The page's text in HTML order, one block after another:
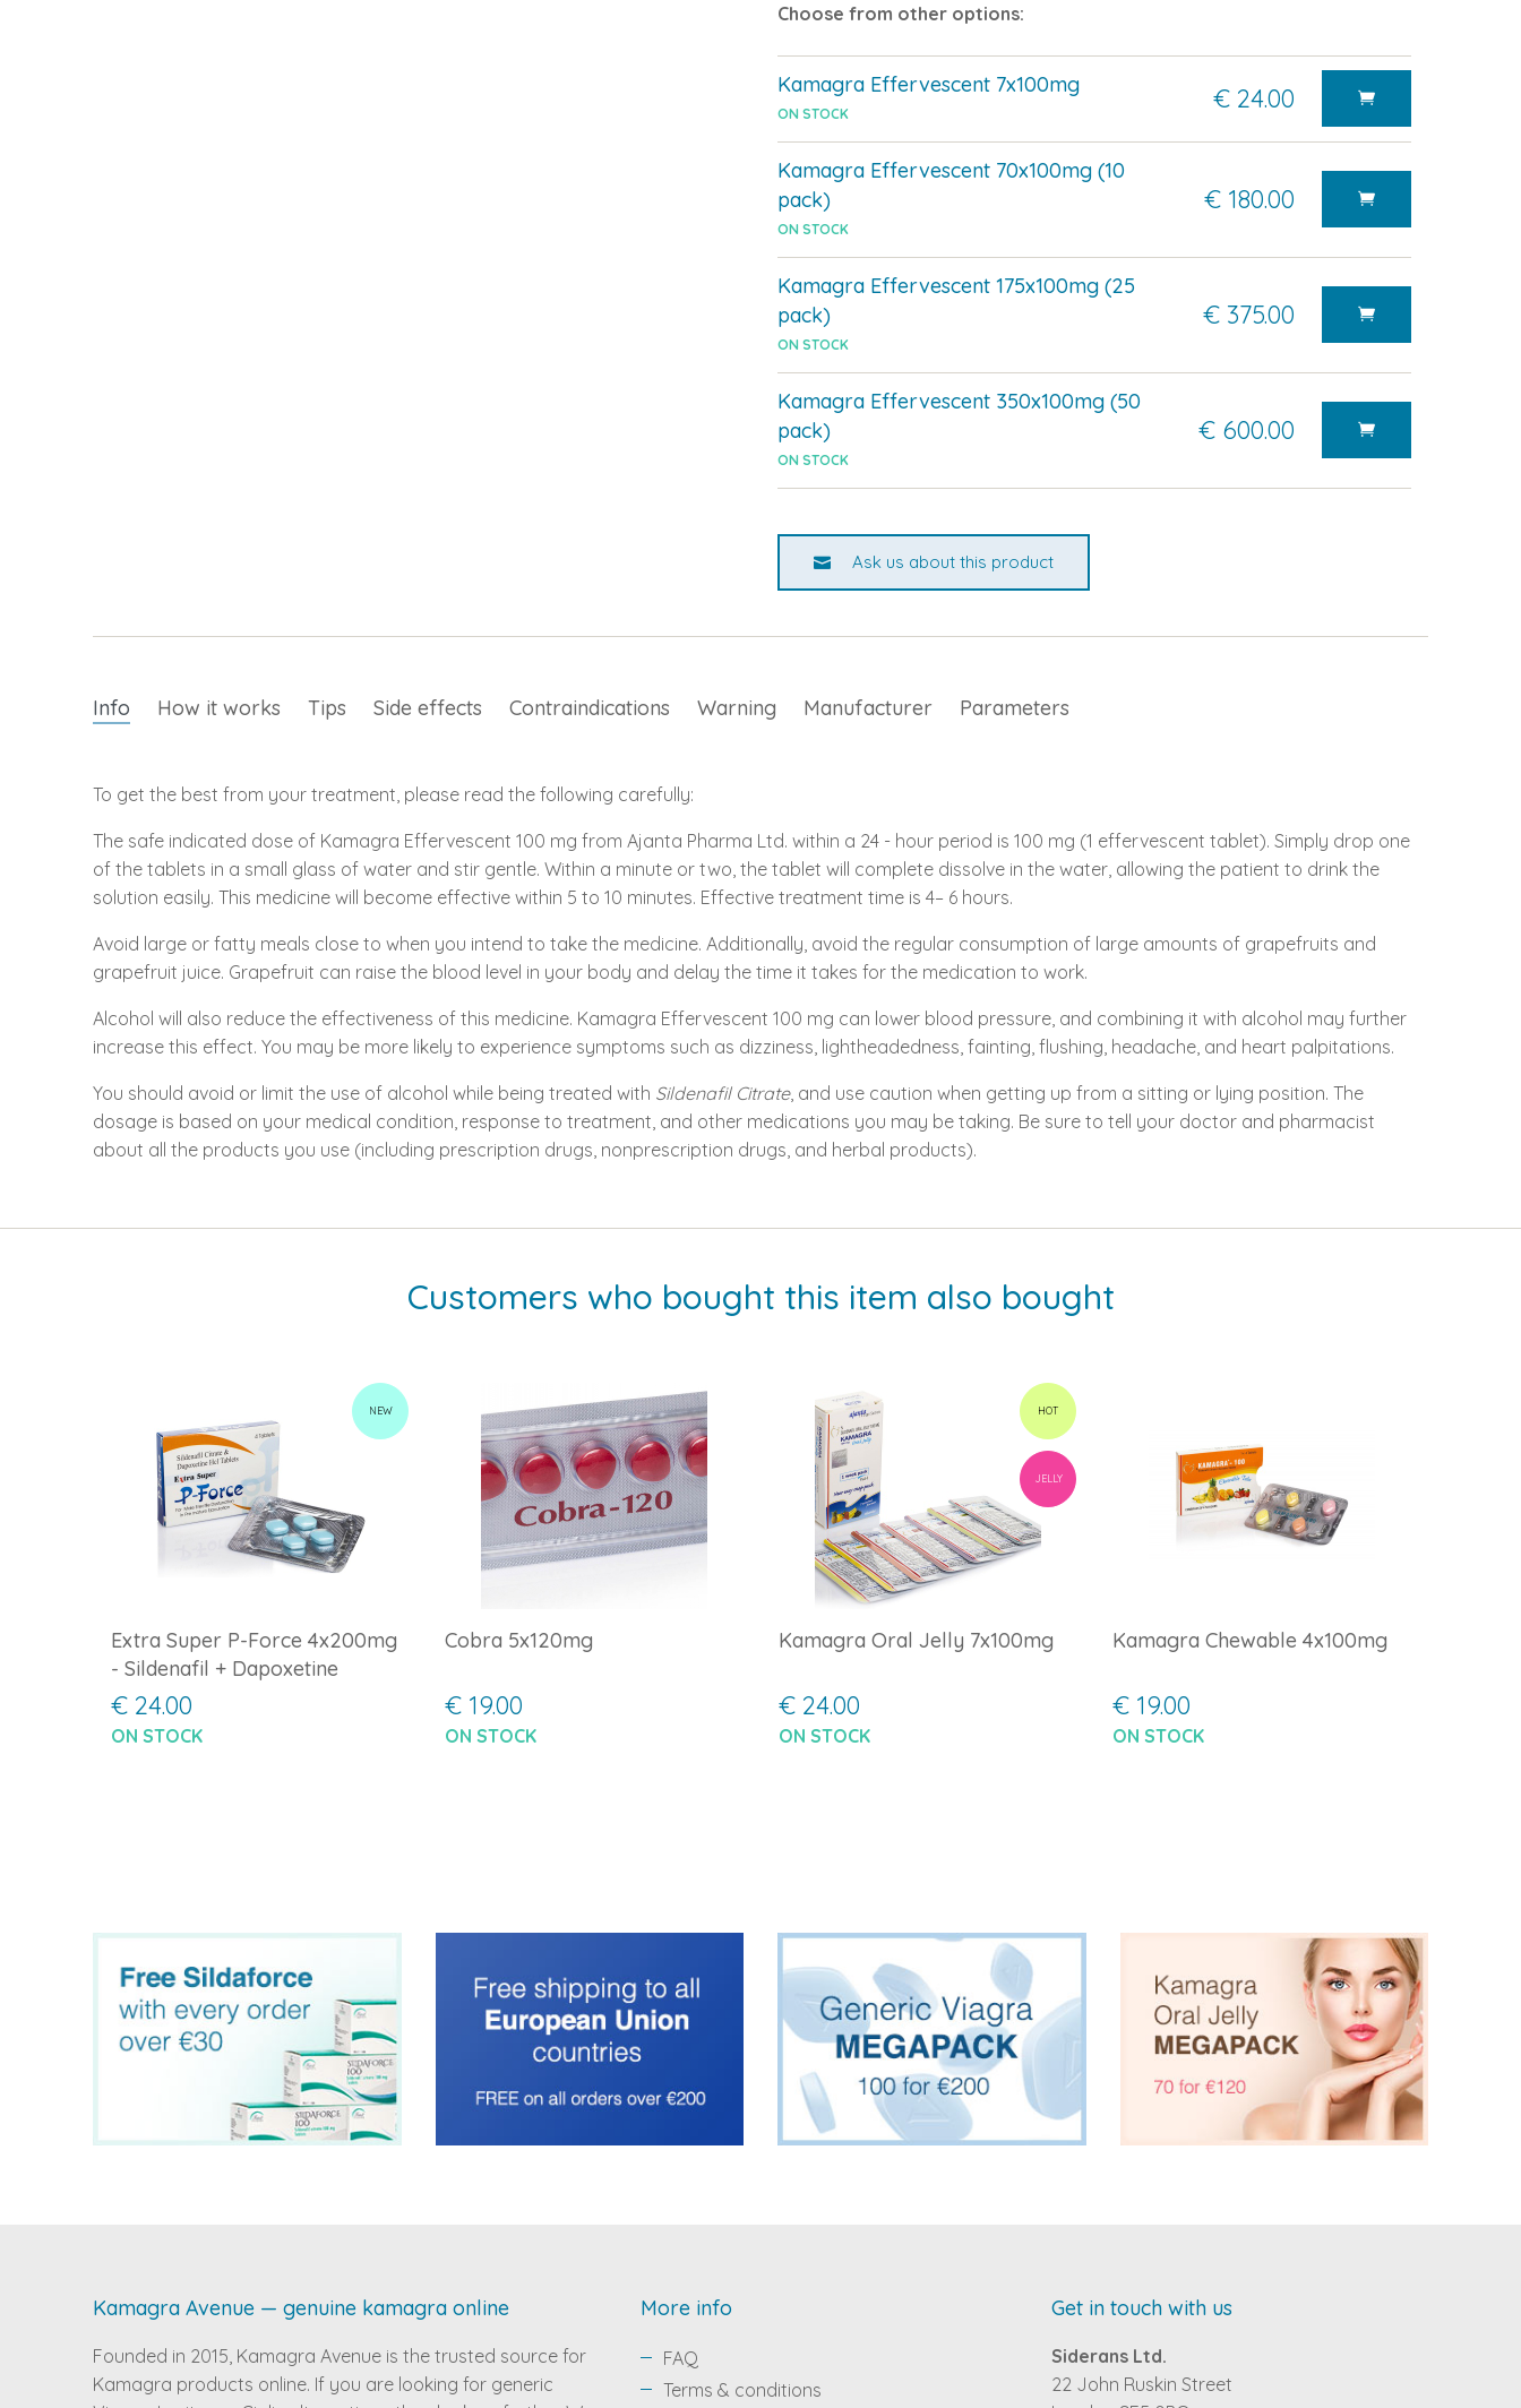
Choose from other options:
Kamagra Effervescent 7x100mg
ON STOCK € 24.00
Kamagra Effervescent 70x100mg (10
pack)
ON STOCK
€ 180.00
Kamagra Effervescent 175x100mg (25
pack)
ON STOCK
€ 375.00
Kamagra Effervescent 350x100mg (50
pack)
ON STOCK
€ 600.00
Ask us about this product
Info How it works Tips Side effects Contraindications Warning Manufacturer Parameters
To get the best from your treatment, please read the following carefully:
The safe indicated dose of Kamagra Effervescent 100 mg from Ajanta Pharma Ltd. within a 24 - hour period is 100 mg (1 effervescent tablet). Simply drop one
of the tablets in a small glass of water and stir gentle. Within a minute or two, the tablet will complete dissolve in the water, allowing the patient to drink the
solution easily. This medicine will become effective within 5 to 10 minutes. Effective treatment time is 4– 6 hours.
Avoid large or fatty meals close to when you intend to take the medicine. Additionally, avoid the regular consumption of large amounts of grapefruits and
grapefruit juice. Grapefruit can raise the blood level in your body and delay the time it takes for the medication to work.
Alcohol will also reduce the effectiveness of this medicine. Kamagra Effervescent 100 mg can lower blood pressure, and combining it with alcohol may further
increase this effect. You may be more likely to experience symptoms such as dizziness, lightheadedness, fainting, flushing, headache, and heart palpitations.
You should avoid or limit the use of alcohol while being treated with Sildenafil Citrate, and use caution when getting up from a sitting or lying position. The
dosage is based on your medical condition, response to treatment, and other medications you may be taking. Be sure to tell your doctor and pharmacist
about all the products you use (including prescription drugs, nonprescription drugs, and herbal products).
Customers who bought this item also bought
NEW
Extra Super P-Force 4x200mg
- Sildenafil + Dapoxetine
€ 24.00
ON STOCK
Cobra 5x120mg
€ 19.00
ON STOCK
HOT
JELLY
Kamagra Oral Jelly 7x100mg
€ 24.00
ON STOCK
Kamagra Chewable 4x100mg
€ 19.00
ON STOCK
Kamagra Avenue — genuine kamagra online
Founded in 2015, Kamagra Avenue is the trusted source for
Kamagra products online. If you are looking for generic
More info
FAQ
Terms & conditions
Get in touch with us
Siderans Ltd.
22 John Ruskin Street